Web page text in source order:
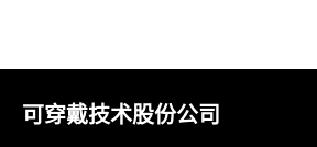
可穿戴技术股份公司